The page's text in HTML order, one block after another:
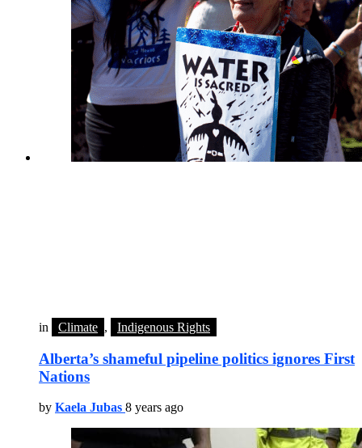
in Climate , Indigenous Rights
Alberta’s shameful pipeline politics ignores First
Nations
by Kaela Jubas 8 years ago